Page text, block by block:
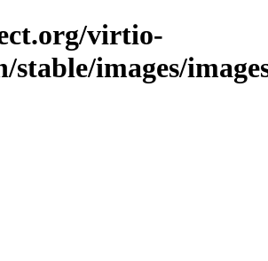
virtio-
images/